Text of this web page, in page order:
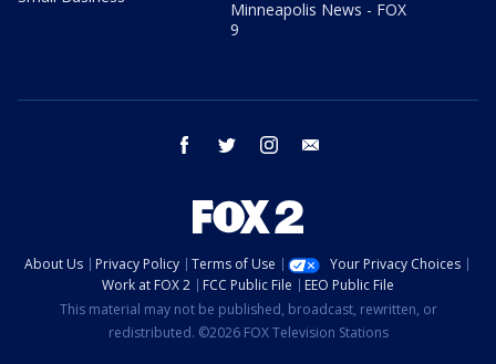
Minneapolis News - FOX
9
facebook twitter instagram
About Us Privacy Policy Terms of Use
Your Privacy Choices
Work at FOX 2
FCC Public File
EEO Public File
This material may not be published, broadcast, rewritten, or
redistributed. ©2026 FOX Television Stations